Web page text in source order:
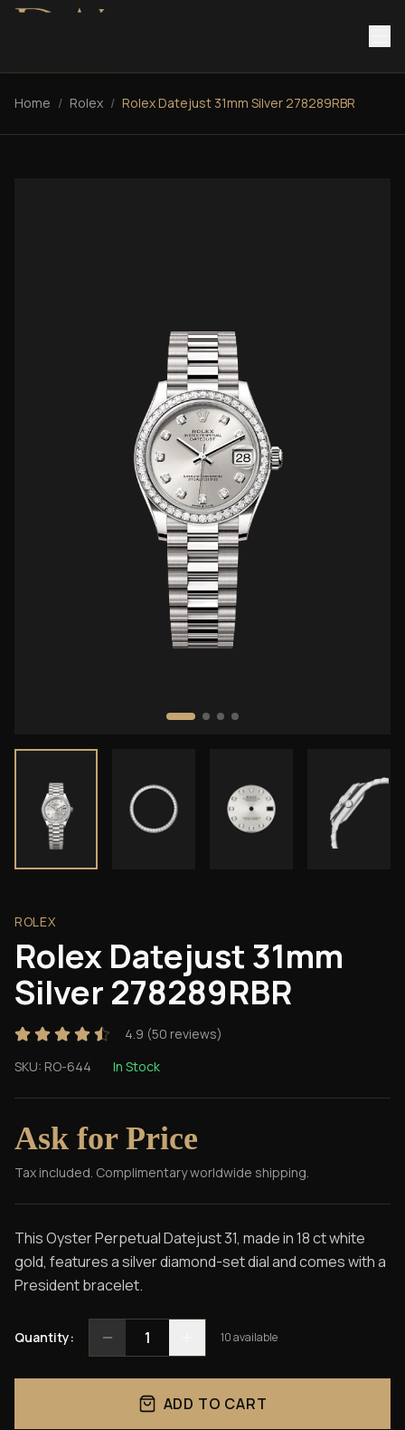
Home / Rolex / Rolex Datejust 31mm Silver 278289RBR
ROLEX
Rolex Datejust 31mm
Silver 278289RBR
4.9 (50 reviews)
SKU: RO-644 In Stock
Ask for Price
Tax included. Complimentary worldwide shipping.
This Oyster Perpetual Datejust 31, made in 18 ct white
gold, features a silver diamond-set dial and comes with a
President bracelet.
Quantity: 1 10available
ADD TO CART